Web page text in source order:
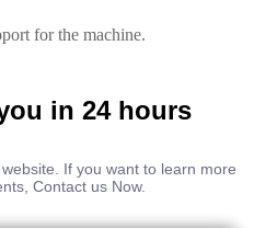
for the machine.
in 24 hours
If you want to learn more
Contact us Now.